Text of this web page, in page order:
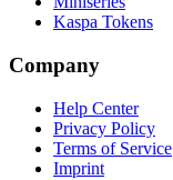
Kaspa Tokens
Company
Help Center
Privacy Policy
Terms of Service
Imprint